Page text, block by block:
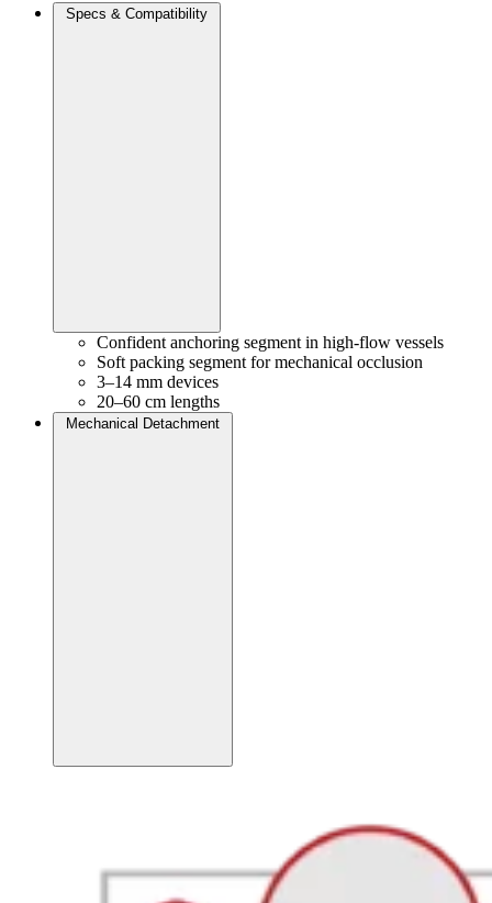
Specs & Compatibility
Confident anchoring segment in high-flow vessels
Soft packing segment for mechanical occlusion
3–14 mm devices
20–60 cm lengths
Mechanical Detachment